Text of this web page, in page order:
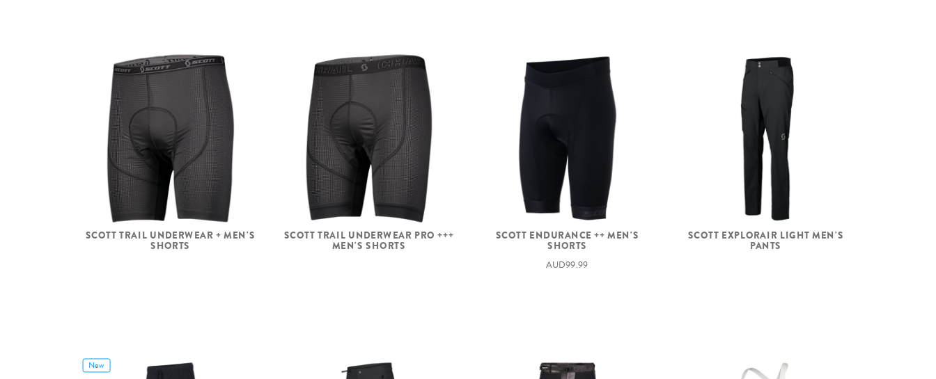
SCOTT TRAIL UNDERWEAR + MEN'S
SHORTS
SCOTT TRAIL UNDERWEAR PRO +++
MEN'S SHORTS
SCOTT ENDURANCE ++ MEN'S
SHORTS
AUD99.99
SCOTT EXPLORAIR LIGHT MEN'S
PANTS
New